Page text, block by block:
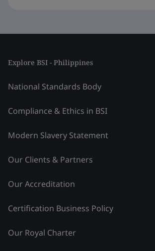
Explore BSI - Philippines
National Standards Body
Compliance & Ethics in BSI
Modern Slavery Statement
Our Clients & Partners
Our Accreditation
Certification Business Policy
Our Royal Charter